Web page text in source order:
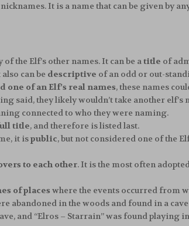
It is a name that can be given by
the Elf’s other names. It can be atitle of
can be descriptive of an odd or out-
one of an Elf’s real names, these names
said, they likely wouldn’t take another
connected to who they were naming.
title, and therefore is listed last.
it ispublic, but not considered one of the
to each other. It is the most often
of places where the events occurred from
abandoned in the woods and found in a
and “Elros – Starrain” was found playing